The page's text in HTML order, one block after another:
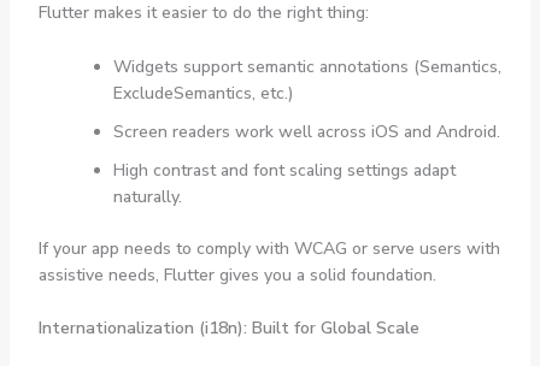
Flutter makes it easier to do the right thing:
Widgets support semantic annotations (Semantics,
ExcludeSemantics, etc.)
Screen readers work well across iOS and Android.
High contrast and font scaling settings adapt
naturally.
If your app needs to comply with WCAG or serve users with
assistive needs, Flutter gives you a solid foundation.
Internationalization (i18n): Built for Global Scale